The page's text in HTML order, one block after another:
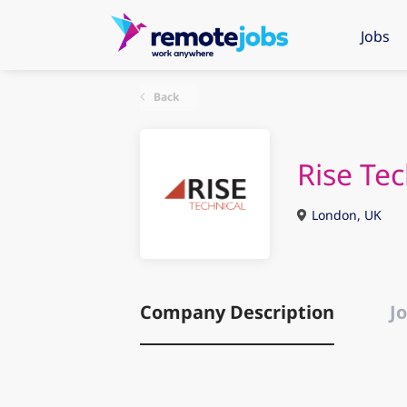
Jobs
Back
Rise
London, UK
Company Description